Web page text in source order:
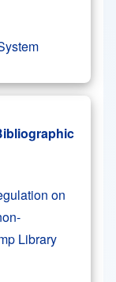
on
Library